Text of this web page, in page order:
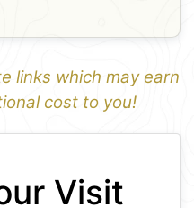
links which may earn
cost to you!
Visit